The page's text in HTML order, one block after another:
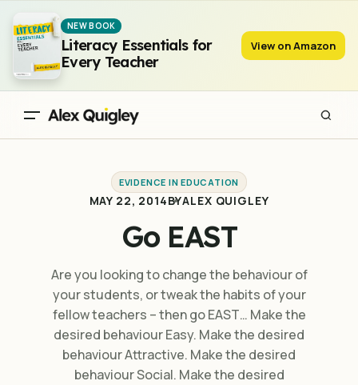
NEW BOOK
Literacy Essentials for
Every Teacher
View on Amazon
Go EAST
EVIDENCE IN EDUCATION
MAY 22, 2014BYALEX QUIGLEY
Go EAST
Are you looking to change the behaviour of
your students, or tweak the habits of your
fellow teachers – then go EAST… Make the
desired behaviour Easy. Make the desired
behaviour Attractive. Make the desired
behaviour Social. Make the desired